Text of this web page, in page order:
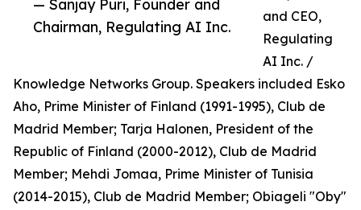
— Sanjay Puri, Founder and
Chairman, Regulating AI Inc.
and CEO,
Regulating
AI Inc. /
Knowledge Networks Group. Speakers included Esko
Aho, Prime Minister of Finland (1991-1995), Club de
Madrid Member; Tarja Halonen, President of the
Republic of Finland (2000-2012), Club de Madrid
Member; Mehdi Jomaa, Prime Minister of Tunisia
(2014-2015), Club de Madrid Member; Obiageli "Oby"